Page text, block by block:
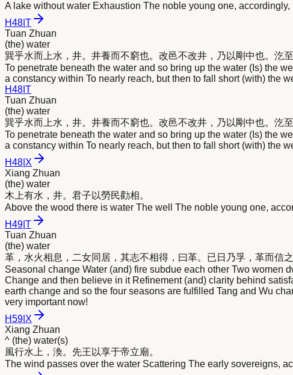
A lake without water Exhaustion The noble young one,
H48 T
Tuan Zhuan
(the) water
巽乎水而上水 ，井。井養而不窮也。改邑不改井，乃以剛中也。汔
To penetrate beneath the water and so bring up the water (Is) the
a constancy within To nearly reach, but then to fall short (with) the
H48 T
Tuan Zhuan
(the) water
巽乎水而上水 ，井。井養而不窮也。改邑不改井，乃以剛中也。汔
To penetrate beneath the water and so bring up the water (Is) the
a constancy within To nearly reach, but then to fall short (with) the
H48 X
Xiang Zhuan
(the) water
木上有水 ，井。君子以勞民勸相。
Above the wood there is water The well The noble young one,
H49 T
Tuan Zhuan
(the) water
革， 水火相息，二女同居，其志不相得，曰革。已日乃孚，革而信
Seasonal change Water (and) fire subdue each other Two women
Change and then believe in it Refinement (and) clarity behind
earth change and so the four seasons are fulfilled Tang and Wu
very important now!
H59 X
Xiang Zhuan
^ (the) water(s)
風行水上，渙。先王以享于帝立廟。
The wind passes over the water Scattering The early sovereigns,